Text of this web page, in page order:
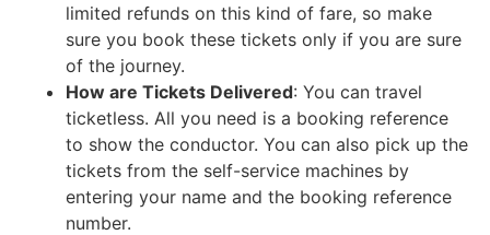
limited refunds on this kind of fare, so make
sure you book these tickets only if you are sure
of the journey.
How are Tickets Delivered: You can travel
ticketless. All you need is a booking reference
to show the conductor. You can also pick up the
tickets from the self-service machines by
entering your name and the booking reference
number.